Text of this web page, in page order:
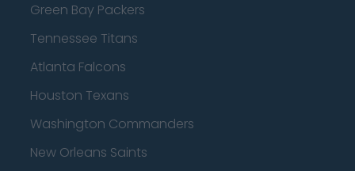
Green Bay Packers
Tennessee Titans
Atlanta Falcons
Houston Texans
Washington Commanders
New Orleans Saints